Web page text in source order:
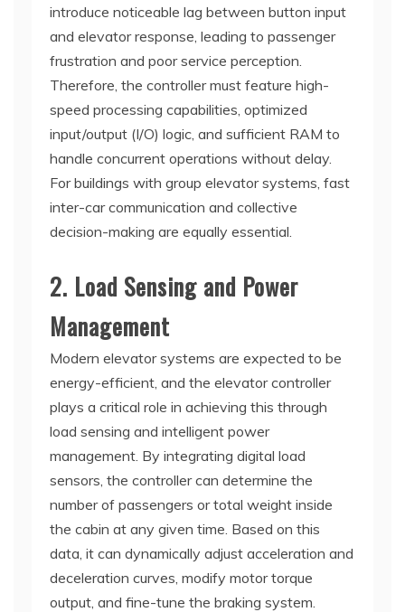
introduce noticeable lag between button input
and elevator response, leading to passenger
frustration and poor service perception.
Therefore, the controller must feature high-
speed processing capabilities, optimized
input/output (I/O) logic, and sufficient RAM to
handle concurrent operations without delay.
For buildings with group elevator systems, fast
inter-car communication and collective
decision-making are equally essential.
2. Load Sensing and Power
Management
Modern elevator systems are expected to be
energy-efficient, and the elevator controller
plays a critical role in achieving this through
load sensing and intelligent power
management. By integrating digital load
sensors, the controller can determine the
number of passengers or total weight inside
the cabin at any given time. Based on this
data, it can dynamically adjust acceleration and
deceleration curves, modify motor torque
output, and fine-tune the braking system.